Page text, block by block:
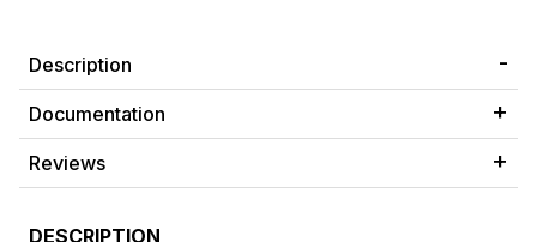
Description
Documentation
Reviews
DESCRIPTION